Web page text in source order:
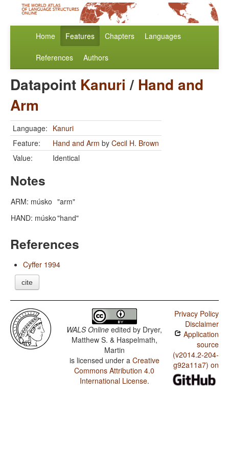
Home Features Chapters Languages
References Authors
Datapoint Kanuri / Hand and
Arm
Language: Kanuri
Feature:
Hand and Arm by Cecil H. Brown
Value:
Identical
Notes
ARM: músko "arm"
HAND: músko"hand"
References
Cyffer 1994
cite
WALS Online edited by Dryer,
Matthew S. & Haspelmath,
Martin
is licensed under a Creative
Commons Attribution 4.0
International License.
Privacy Policy
Disclaimer
Application
source
(v2014.2-204-
g92a11a7) on